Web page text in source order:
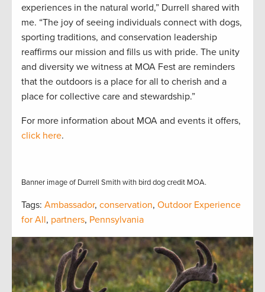
experiences in the natural world,” Durrell shared with
me. “The joy of seeing individuals connect with dogs,
sporting traditions, and conservation leadership
reaffirms our mission and fills us with pride. The unity
and diversity we witness at MOA Fest are reminders
that the outdoors is a place for all to cherish and a
place for collective care and stewardship.”
For more information about MOA and events it offers,
click here.
Banner image of Durrell Smith with bird dog credit MOA.
Tags: Ambassador, conservation, Outdoor Experience
for All, partners, Pennsylvania